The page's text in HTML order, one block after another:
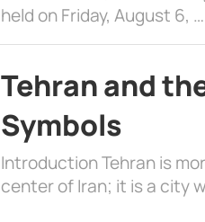
held on Friday, August 6, …
Tehran and
Symbols
Introduction Tehran is
center of Iran; it is a city